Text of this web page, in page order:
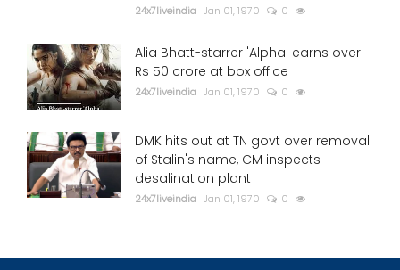
24x7liveindia Jan 01, 1970 0
Alia Bhatt-starrer 'Alpha' earns over
Rs 50 crore at box office
24x7liveindia Jan 01, 1970 0
DMK hits out at TN govt over removal
of Stalin's name, CM inspects
desalination plant
24x7liveindia Jan 01, 1970 0